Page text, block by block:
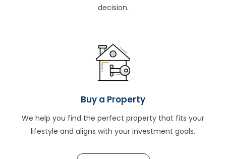
decision.
Buy a Property
We help you find the perfect property that fits your
lifestyle and aligns with your investment goals.